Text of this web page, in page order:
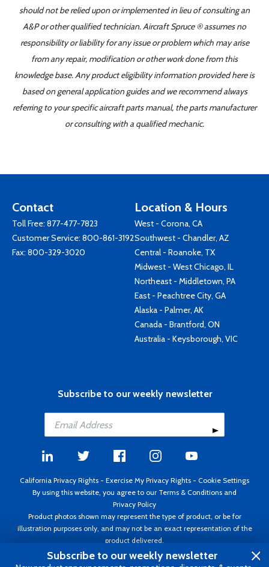
should not be relied upon or implemented in lieu of consulting an
A&P or other qualified technician. Aircraft Spruce ® assumes no
responsibility or liability for any issue or problem which may arise
from any repair, modification or other work done from this
knowledge base. Any product eligibility information provided here is
based on general application guides and we recommend always
referring to your specific aircraft parts manual, the parts manufacturer
or consulting with a qualified mechanic.
Contact
Toll Free: 877-477-7823
Customer Service: 800-861-3192
Fax: 800-329-3020
Location & Hours
West - Corona, CA
Southwest - Chandler, AZ
Central - Roanoke, TX
Midwest - West Chicago, IL
Northeast - Middletown, PA
East - Peachtree City, GA
Alaska - Palmer, AK
Canada - Brantford, ON
Australia - Keysborough, VIC
Subscribe to our weekly newsletter
California Privacy Rights - Exercise My Privacy Rights - Cookie Settings
By using this website, you agree to our Terms & Conditions and
Privacy Policy
Product photos shown may represent the type of product, or be for
illustration purposes only, and may not be an exact representation of the
product delivered.
Copyright ©1995 - 2026 Aircraft Spruce ®. All rights reserved. Prices subject
to change without notice. Invoice currency USD.
Subscribe to our weekly newsletter